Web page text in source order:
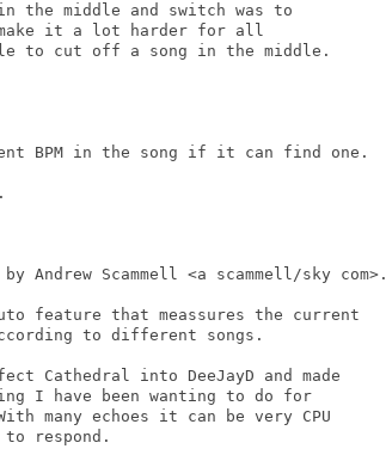
the middle and switch was to
make it a lot harder for all
to cut off a song in the middle.
BPM in the song if it can find one.
Andrew Scammell <a scammell/sky com>.
feature that meassures the current
to different songs.
Cathedral into DeeJayD and made
I have been wanting to do for
many echoes it can be very CPU
respond.